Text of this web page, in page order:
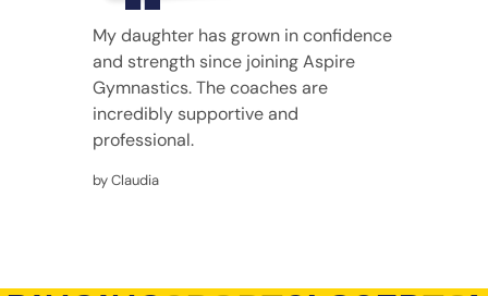
My daughter has grown in confidence
and strength since joining Aspire
Gymnastics. The coaches are
incredibly supportive and
professional.
by Claudia